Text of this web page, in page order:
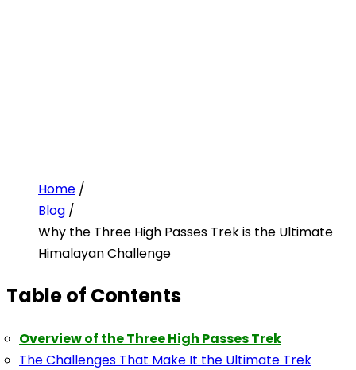
Home /
Blog /
Why the Three High Passes Trek is the Ultimate
Himalayan Challenge
Table of Contents
Overview of the Three High Passes Trek
The Challenges That Make It the Ultimate Trek